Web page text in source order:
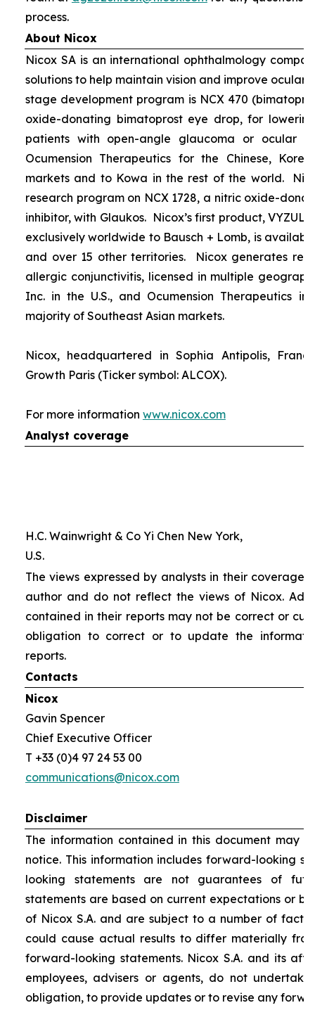
process.
About Nicox
Nicox SA is an international ophthalmology
solutions to help maintain vision and improve ocular
stage development program is NCX 470
oxide-donating bimatoprost eye drop, for
patients with open-angle glaucoma or ocular
Ocumension Therapeutics for the Chinese,
markets and to Kowa in the rest of the world.
research program on NCX 1728, a nitric oxide-
inhibitor, with Glaukos. Nicox’s first product,
exclusively worldwide to Bausch + Lomb, is
and over 15 other territories. Nicox generates
allergic conjunctivitis, licensed in multiple
Inc. in the U.S., and Ocumension Therapeutics
majority of Southeast Asian markets.
Nicox, headquartered in Sophia Antipolis,
Growth Paris (Ticker symbol: ALCOX).
For more information www.nicox.com
Analyst coverage
H.C. Wainwright & Co Yi Chen New York,
U.S.
The views expressed by analysts in their coverage
author and do not reflect the views of Nicox.
contained in their reports may not be correct or
obligation to correct or to update the
reports.
Contacts
Nicox
Gavin Spencer
Chief Executive Officer
T +33 (0)4 97 24 53 00
communications@nicox.com
Disclaimer
The information contained in this document may
notice. This information includes forward-looking
looking statements are not guarantees of
statements are based on current expectations or
of Nicox S.A. and are subject to a number of
could cause actual results to differ materially
forward-looking statements. Nicox S.A. and its
employees, advisers or agents, do not
obligation, to provide updates or to revise any